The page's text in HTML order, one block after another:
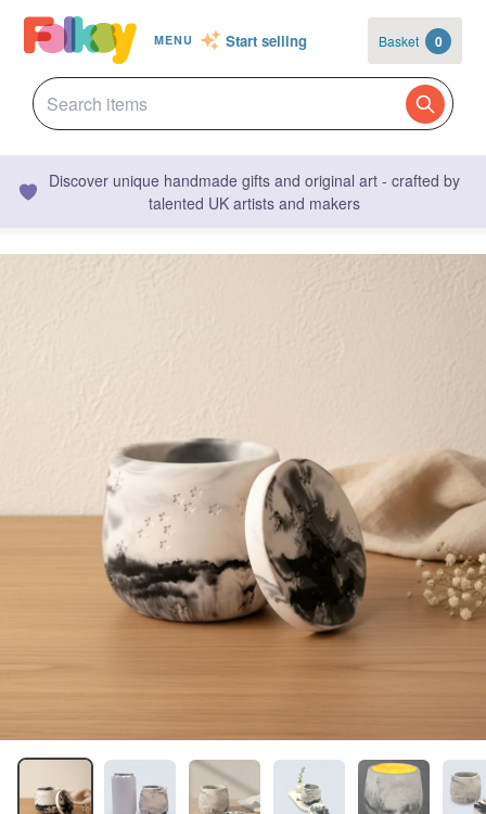
MENU Start selling Basket 0
Discover unique handmade gifts and original art - crafted by
talented UK artists and makers